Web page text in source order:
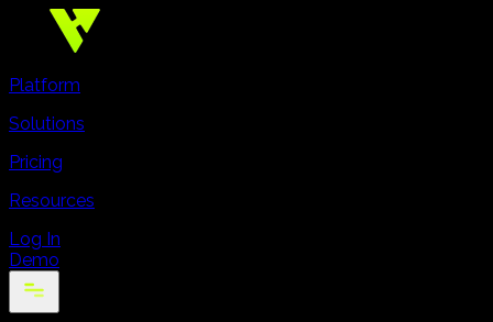
Platform
Solutions
Pricing
Resources
Log In
Demo